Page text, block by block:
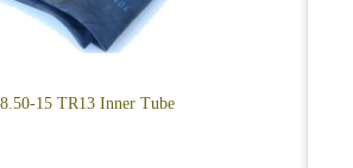
15 TR13 Inner Tube